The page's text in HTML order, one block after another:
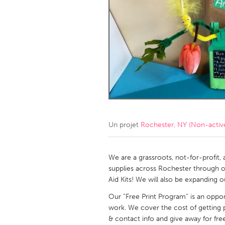
Kingston
Ottawa
South
MALAYSIA
Kuala Lumpur
NETHERLANDS
Qatar
Singapore
Un projet Rochester, NY (Non-
We are a grassroots, not-for-profit,
supplies across Rochester through
Aid Kits! We will also be
Our “Free Print Program” is an
work. We cover the cost of getting
& contact info and give away for